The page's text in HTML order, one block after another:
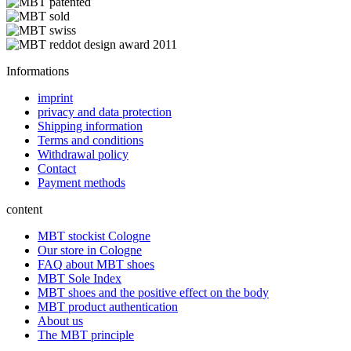
Informations
imprint
privacy and data protection
Shipping information
Terms and conditions
Withdrawal policy
Contact
Payment methods
content
MBT stockist Cologne
Our store in Cologne
FAQ about MBT shoes
MBT Sole Index
MBT shoes and the positive effect on the body
MBT product authentication
About us
The MBT principle